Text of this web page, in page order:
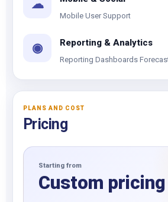
☁
Mobile User Support
◉ Reporting & Analytics
Reporting Dashboards
PLANS AND COST
Pricing
Starting from
Custom pricing